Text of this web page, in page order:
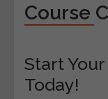
Course
Start
Today!